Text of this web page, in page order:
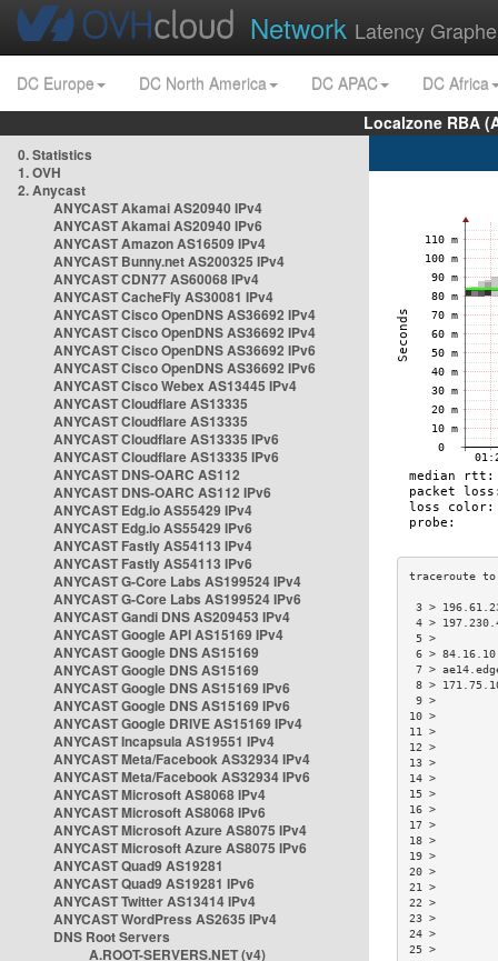
Network Latency
DC Europe DC North America DC APAC
DC Africa
Localzone RBA
0. Statistics
1. OVH
2. Anycast
ANYCAST Akamai AS20940 IPv4
ANYCAST Akamai AS20940 IPv6
ANYCAST Amazon AS16509 IPv4
ANYCAST Bunny.net AS200325 IPv4
ANYCAST CDN77 AS60068 IPv4
ANYCAST CacheFly AS30081 IPv4
ANYCAST Cisco OpenDNS AS36692 IPv4
ANYCAST Cisco OpenDNS AS36692 IPv4
ANYCAST Cisco OpenDNS AS36692 IPv6
ANYCAST Cisco OpenDNS AS36692 IPv6
ANYCAST Cisco Webex AS13445 IPv4
ANYCAST Cloudflare AS13335
ANYCAST Cloudflare AS13335
ANYCAST Cloudflare AS13335 IPv6
ANYCAST Cloudflare AS13335 IPv6
ANYCAST DNS-OARC AS112
ANYCAST DNS-OARC AS112 IPv6
ANYCAST Edg.io AS55429 IPv4
ANYCAST Edg.io AS55429 IPv6
ANYCAST Fastly AS54113 IPv4
ANYCAST Fastly AS54113 IPv6
ANYCAST G-Core Labs AS199524 IPv4
ANYCAST G-Core Labs AS199524 IPv6
ANYCAST Gandi DNS AS209453 IPv4
ANYCAST Google API AS15169 IPv4
ANYCAST Google DNS AS15169
ANYCAST Google DNS AS15169
ANYCAST Google DNS AS15169 IPv6
ANYCAST Google DNS AS15169 IPv6
ANYCAST Google DRIVE AS15169 IPv4
ANYCAST Incapsula AS19551 IPv4
ANYCAST Meta/Facebook AS32934 IPv4
ANYCAST Meta/Facebook AS32934 IPv6
ANYCAST Microsoft AS8068 IPv4
ANYCAST Microsoft AS8068 IPv6
ANYCAST Microsoft Azure AS8075 IPv4
ANYCAST Microsoft Azure AS8075 IPv6
ANYCAST Quad9 AS19281
ANYCAST Quad9 AS19281 IPv6
ANYCAST Twitter AS13414 IPv4
ANYCAST WordPress AS2635 IPv4
DNS Root Servers
A.ROOT-SERVERS.NET (v4)
3 >
4 >
6 >
7 >
8 >